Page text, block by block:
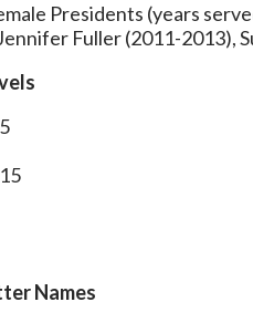
Presidents (years
Fuller (2011-2013),
$5
Names